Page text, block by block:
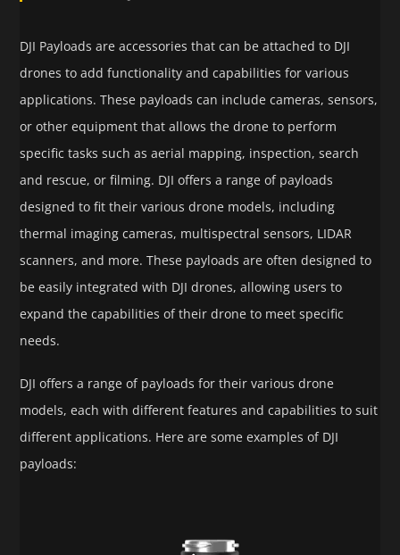
DJI Payloads are accessories that can be attached to DJI
drones to add functionality and capabilities for various
applications. These payloads can include cameras, sensors,
or other equipment that allows the drone to perform
specific tasks such as aerial mapping, inspection, search
and rescue, or filming. DJI offers a range of payloads
designed to fit their various drone models, including
thermal imaging cameras, multispectral sensors, LIDAR
scanners, and more. These payloads are often designed to
be easily integrated with DJI drones, allowing users to
expand the capabilities of their drone to meet specific
needs.
DJI offers a range of payloads for their various drone
models, each with different features and capabilities to suit
different applications. Here are some examples of DJI
payloads: